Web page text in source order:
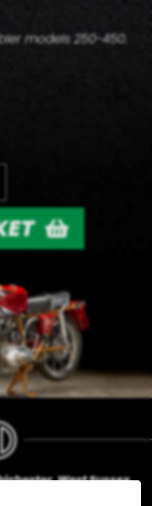
models 250-450.
West Sussex,